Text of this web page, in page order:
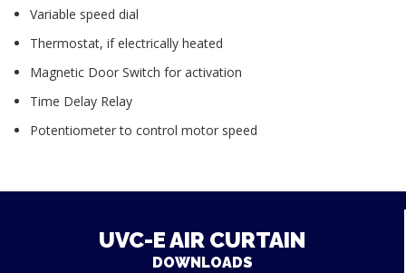
Variable speed dial
Thermostat, if electrically heated
Magnetic Door Switch for activation
Time Delay Relay
Potentiometer to control motor speed
UVC-E AIR CURTAIN
DOWNLOADS